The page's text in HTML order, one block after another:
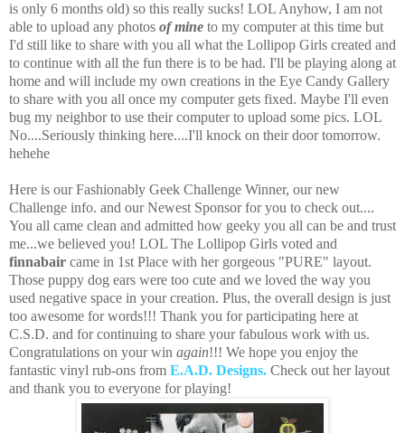
is only 6 months old) so this really sucks! LOL Anyhow, I am not
able to upload any photos of mine to my computer at this time but
I'd still like to share with you all what the Lollipop Girls created and
to continue with all the fun there is to be had. I'll be playing along at
home and will include my own creations in the Eye Candy Gallery
to share with you all once my computer gets fixed. Maybe I'll even
bug my neighbor to use their computer to upload some pics. LOL
No....Seriously thinking here....I'll knock on their door tomorrow.
hehehe
Here is our Fashionably Geek Challenge Winner, our new
Challenge info. and our Newest Sponsor for you to check out....
You all came clean and admitted how geeky you all can be and trust
me...we believed you! LOL The Lollipop Girls voted and
finnabair came in 1st Place with her gorgeous "PURE" layout.
Those puppy dog ears were too cute and we loved the way you
used negative space in your creation. Plus, the overall design is just
too awesome for words!!! Thank you for participating here at
C.S.D. and for continuing to share your fabulous work with us.
Congratulations on your win again!!! We hope you enjoy the
fantastic vinyl rub-ons from E.A.D. Designs. Check out her layout
and thank you to everyone for playing!